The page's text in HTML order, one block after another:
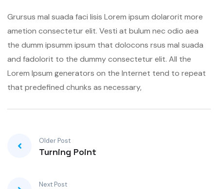
Grursus mal suada faci lisis Lorem ipsum dolarorit more
ametion consectetur elit. Vesti at bulum nec odio aea
the dumm ipsumm ipsum that dolocons rsus mal suada
and fadolorit to the dummy consectetur elit. All the
Lorem Ipsum generators on the Internet tend to repeat
that predefined chunks as necessary,
Older Post
Turning Point
Next Post